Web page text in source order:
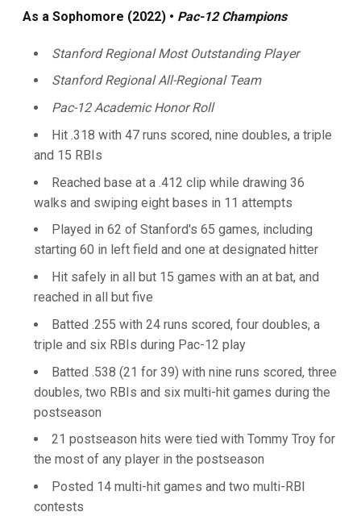
As a Sophomore (2022) • Pac-12 Champions
Stanford Regional Most Outstanding Player
Stanford Regional All-Regional Team
Pac-12 Academic Honor Roll
Hit .318 with 47 runs scored, nine doubles, a triple
and 15 RBIs
Reached base at a .412 clip while drawing 36
walks and swiping eight bases in 11 attempts
Played in 62 of Stanford's 65 games, including
starting 60 in left field and one at designated hitter
Hit safely in all but 15 games with an at bat, and
reached in all but five
Batted .255 with 24 runs scored, four doubles, a
triple and six RBIs during Pac-12 play
Batted .538 (21 for 39) with nine runs scored, three
doubles, two RBIs and six multi-hit games during the
postseason
21 postseason hits were tied with Tommy Troy for
the most of any player in the postseason
Posted 14 multi-hit games and two multi-RBI
contests